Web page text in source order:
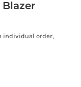
individual order,